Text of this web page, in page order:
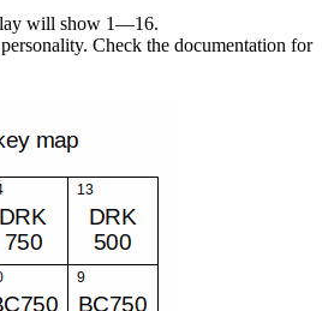
will show 1—16.
Check the documentation for